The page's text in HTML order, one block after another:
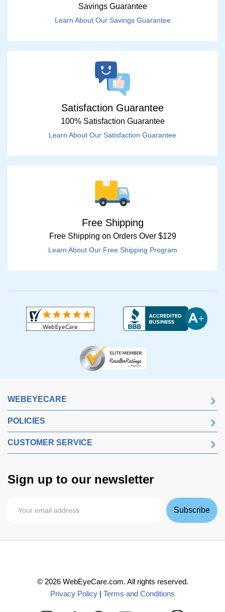
Savings Guarantee
Learn About Our Savings Guarantee
Satisfaction Guarantee
100% Satisfaction Guarantee
Learn About Our Satisfaction Guarantee
Free Shipping
Free Shipping on Orders Over $129
Learn About Our Free Shipping Program
WEBEYECARE
POLICIES
CUSTOMER SERVICE
Sign up to our newsletter
Subscribe
© 2026WebEyeCare.com. All rights reserved.
Privacy Policy | Terms and Conditions